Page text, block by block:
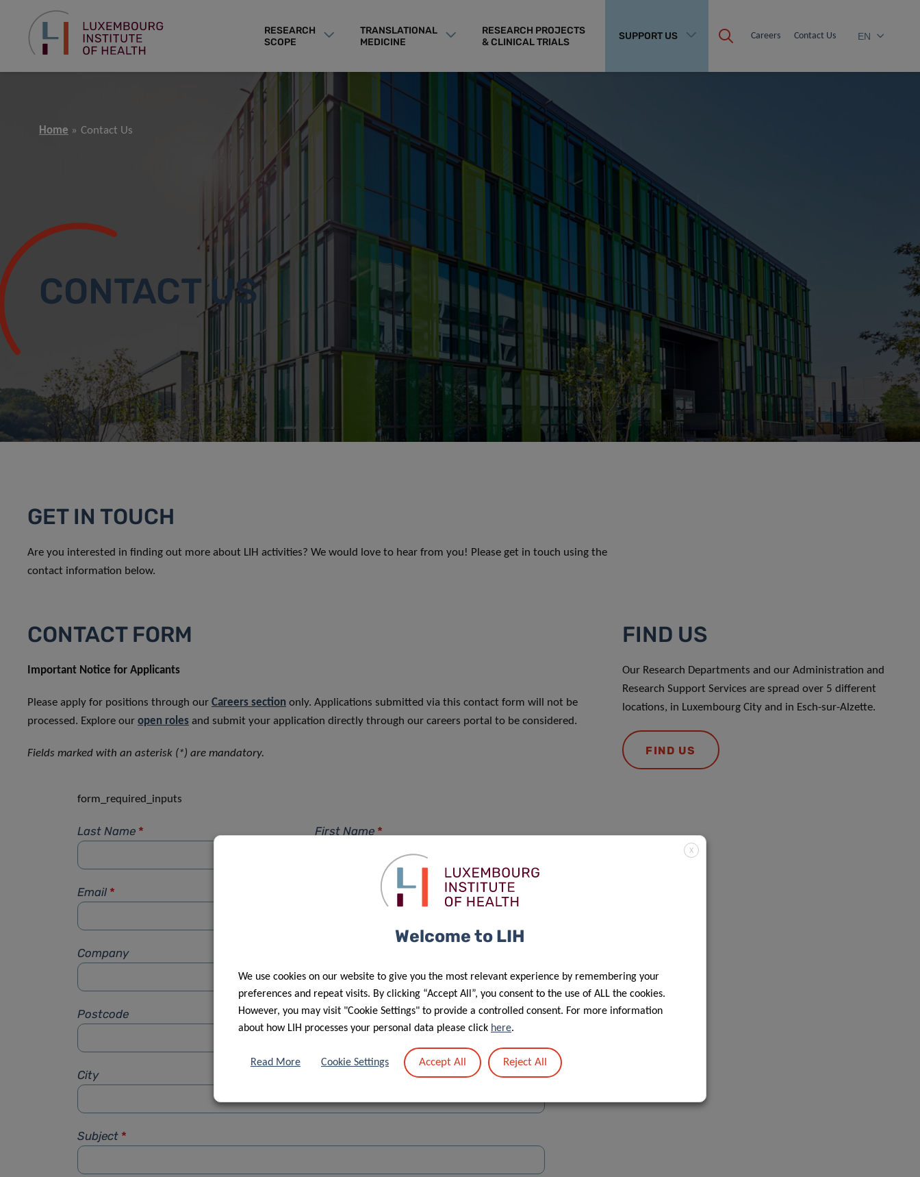
RESEARCH
SCOPE
TRANSLATIONAL
MEDICINE
RESEARCH PROJECTS
& CLINICAL TRIALS
SUPPORT US Careers Contact Us EN
Home Contact Us
CONTACT US
GET IN TOUCH
Are you interested in finding out more about LIH activities? We would love to hear from you! Please get in touch using the
contact information below.
CONTACT FORM
Important Notice for Applicants
Please apply for positions through our Careers section only. Applications submitted via this contact form will not be
processed. Explore our open roles and submit your application directly through our careers portal to be considered.
Fields marked with an asterisk (*) are mandatory.
form_required_inputs
Last Name * First Name *
Email *
Company
Postcode Street
City
Subject *
FIND US
Our Research Departments and our Administration and
Research Support Services are spread over 5 different
locations, in Luxembourg City and in Esch-sur-Alzette.
FIND US
X
Welcome to LIH
We use cookies on our website to give you the most relevant experience by remembering your
preferences and repeat visits. By clicking “Accept All”, you consent to the use of ALL the cookies.
However, you may visit "Cookie Settings" to provide a controlled consent. For more information
about how LIH processes your personal data please click here.
Read More Cookie Settings Accept All Reject All